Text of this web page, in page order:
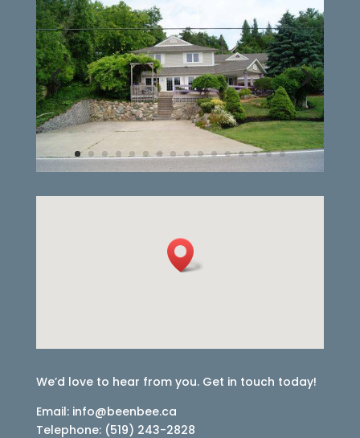
We’d love to hear from you. Get in touch today!
Email: info@beenbee.ca
Telephone: (519) 243-2828